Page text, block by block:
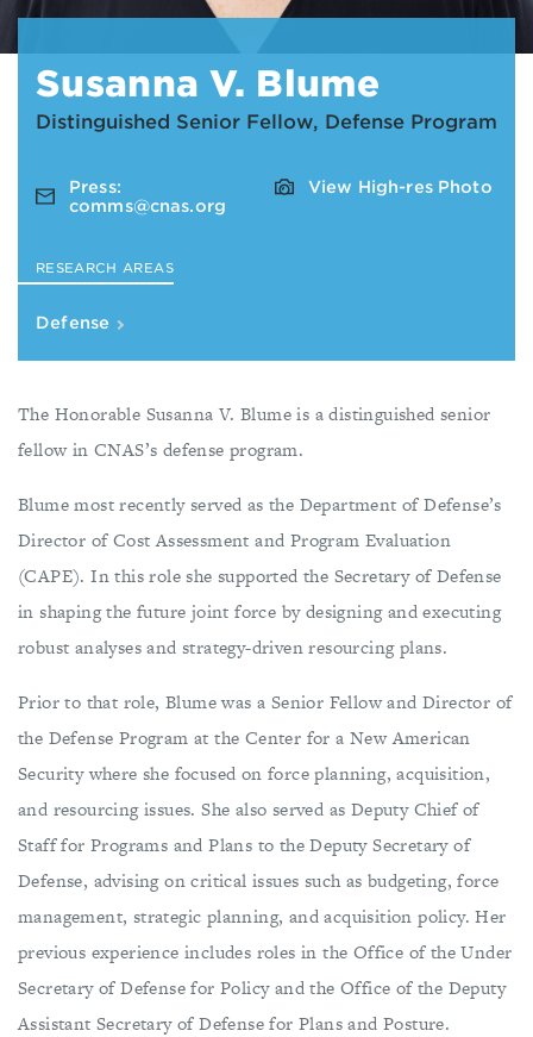
Susanna V. Blume
Distinguished Senior Fellow, Defense Program
Press:
comms@cnas.org
View High-res Photo
RESEARCH AREAS
Defense
The Honorable Susanna V. Blume is a distinguished senior
fellow in CNAS’s defense program.
Blume most recently served as the Department of Defense’s
Director of Cost Assessment and Program Evaluation
(CAPE). In this role she supported the Secretary of Defense
in shaping the future joint force by designing and executing
robust analyses and strategy-driven resourcing plans.
Prior to that role, Blume was a Senior Fellow and Director of
the Defense Program at the Center for a New American
Security where she focused on force planning, acquisition,
and resourcing issues. She also served as Deputy Chief of
Staff for Programs and Plans to the Deputy Secretary of
Defense, advising on critical issues such as budgeting, force
management, strategic planning, and acquisition policy. Her
previous experience includes roles in the Office of the Under
Secretary of Defense for Policy and the Office of the Deputy
Assistant Secretary of Defense for Plans and Posture.